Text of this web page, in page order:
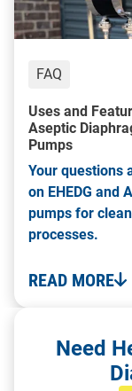
FAQ
Uses and
Aseptic
Pumps
Your questions
on EHEDG and
pumps for clean
processes.
READ MORE
Need